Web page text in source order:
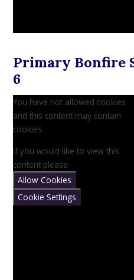
Primary Bonfire
6
You have not allowed cookies
and this content may contain
cookies.
If you would like to view this
content please
Allow Cookies
Cookie Settings